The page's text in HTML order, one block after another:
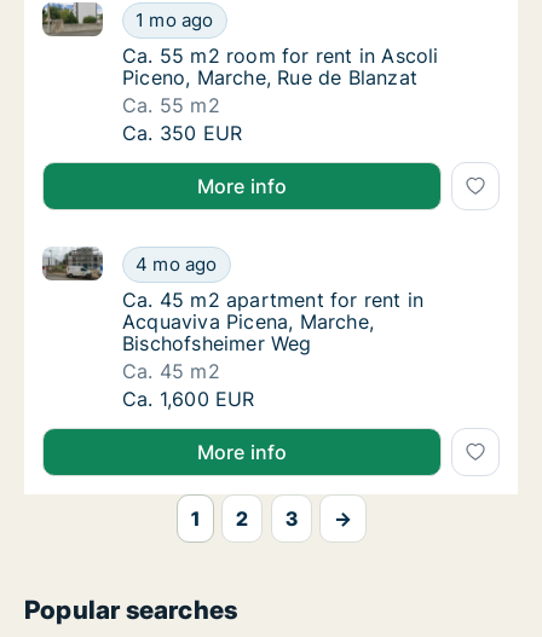
Ca. 55 m2 room for rent in Ascoli Piceno,
1 mo ago
Ca. 55 m2 room for rent in Ascoli Piceno, Marche,
Ca. 55 m2 room for rent in Ascoli Piceno,
Ca. 55 m2 room for rent in Ascoli
Piceno, Marche, Rue de Blanzat
Ca. 55 m2
Ca. 55 m2 room for rent in Ascoli Piceno,
Ca. 350 EUR
More info
Ca. 45 m2 apartment for rent in Acquaviva
4 mo ago
Ca. 45 m2 apartment for rent in Acquaviva Picena,
Ca. 45 m2 apartment for rent in Acquaviva
Ca. 45 m2 apartment for rent in
Acquaviva Picena, Marche,
Bischofsheimer Weg
Ca. 45 m2
Ca. 45 m2 apartment for rent in Acquaviva
Ca. 1,600 EUR
More info
1 2 3 →
Popular searches